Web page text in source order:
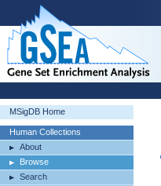
MSigDB Home
Human Collections
About
Browse
Search